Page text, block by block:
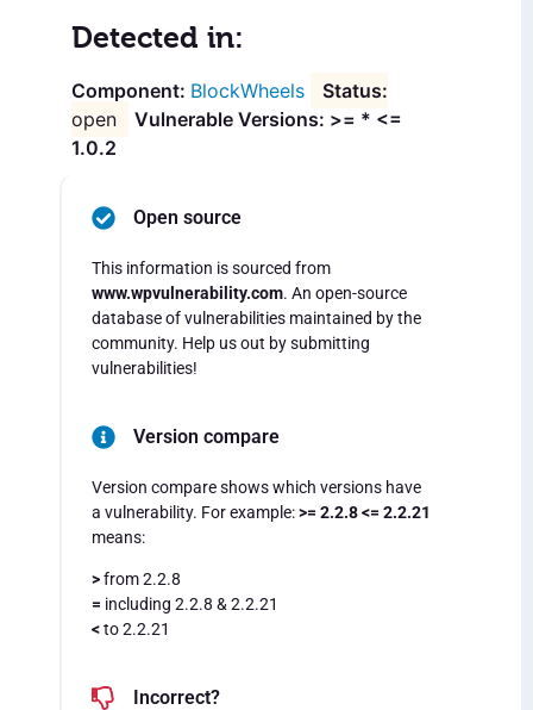
Detected in:
BlockWheels
open
Vulnerable Versions: >= * <=
1.0.2
Open source
This information is sourced from
www.wpvulnerability.com. An open-source
database of vulnerabilities maintained by the
community. Help us out by submitting
vulnerabilities!
Version compare
Version compare shows which versions have
a vulnerability. For example:>= 2.2.8 <= 2.2.21
means:
>from 2.2.8
= including 2.2.8 & 2.2.21
<to 2.2.21
Incorrect?